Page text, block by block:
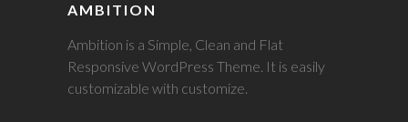
AMBITION
Ambition is a Simple, Clean and Flat
Responsive WordPress Theme. It is easily
customizable with customize.